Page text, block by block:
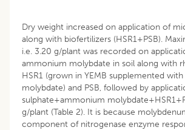
Dry weight increased on application of
along with biofertilizers (HSR1+PSB).
i.e. 3.20 g/plant was recorded on
ammonium molybdate in soil along with
HSR1 (grown in YEMB supplemented
molybdate) and PSB, followed by
sulphate+ammonium
g/plant (Table 2). It is because
component of nitrogenase enzyme